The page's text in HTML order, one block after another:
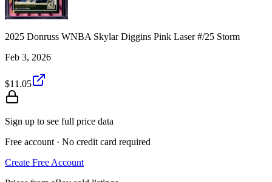
2025 Donruss WNBA Skylar Diggins Pink Laser #/25 Storm
Feb 3, 2026
$11.05
Sign up to see full price data
Free account · No credit card required
Create Free Account